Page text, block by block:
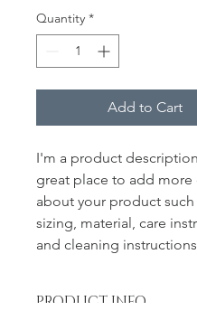
Quantity *
Add to Cart
I'm a product
great place to add more
about your product such
sizing, material, care
and cleaning
PRODUCT INFO